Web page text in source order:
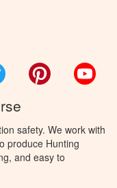
Twitter Pinterest
safety. We work with
produce Hunting
and easy to